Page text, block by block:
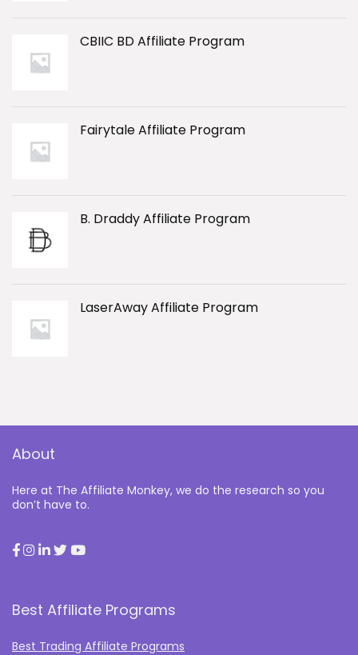
CBIIC BD Affiliate Program
Fairytale Affiliate Program
B. Draddy Affiliate Program
LaserAway Affiliate Program
About
Here at The Affiliate Monkey, we do the research so you
don’t have to.
Best Affiliate Programs
Best Trading Affiliate Programs